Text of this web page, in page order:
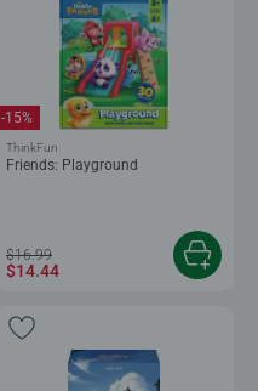
Friends: Playground
-15%
ThinkFun
$16.99
$14.44